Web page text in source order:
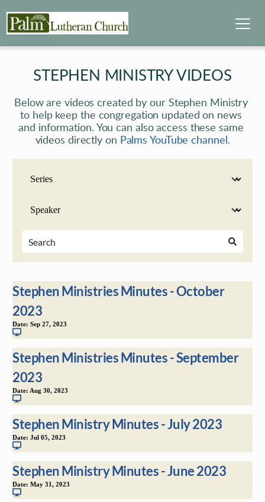
STEPHEN MINISTRY VIDEOS
Below are videos created by our Stephen Ministry
to help keep the congregation updated on news
and information. You can also access these same
videos directly on Palms YouTube channel .
Stephen Ministries Minutes - October
2023
Date: Sep 27, 2023
Stephen Ministries Minutes - September
2023
Date: Aug 30, 2023
Stephen Ministry Minutes - July 2023
Date: Jul 05, 2023
Stephen Ministry Minutes - June 2023
Date: May 31, 2023